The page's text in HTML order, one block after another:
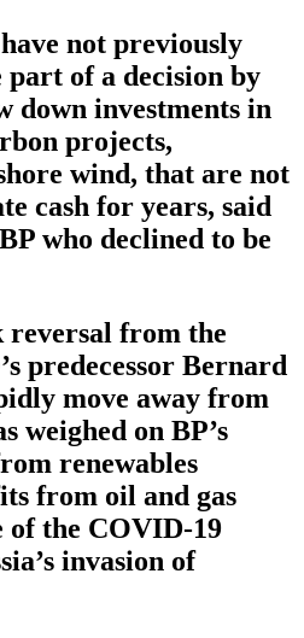
not previously
of a decision by
down investments in
projects,
wind, that are not
cash for years, said
who declined to be
reversal from the
predecessor Bernard
move away from
weighed on BP’s
renewables
from oil and gas
of the COVID-19
invasion of